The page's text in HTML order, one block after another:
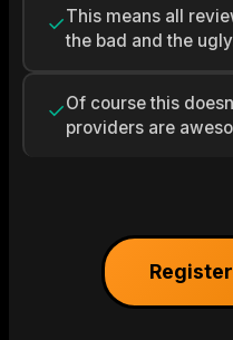
✓This means all
the bad and the
✓Of course this
providers are